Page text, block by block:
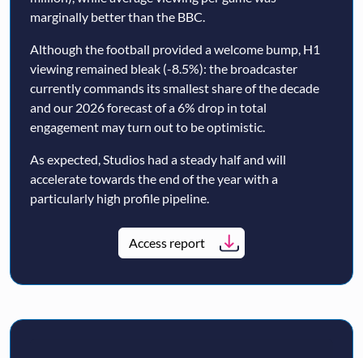
marginally better than the BBC.
Although the football provided a welcome bump, H1
viewing remained bleak (-8.5%): the broadcaster
currently commands its smallest share of the decade
and our 2026 forecast of a 6% drop in total
engagement may turn out to be optimistic.
As expected, Studios had a steady half and will
accelerate towards the end of the year with a
particularly high profile pipeline.
Access report